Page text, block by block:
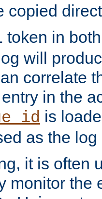
copied
token in
will
correlate
in the
is
as the
it is often
monitor the